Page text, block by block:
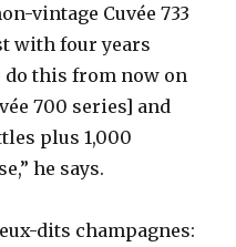
vintage Cuvée 733
with four years
do this from now on
700 series] and
plus 1,000
he says.
dits champagnes: